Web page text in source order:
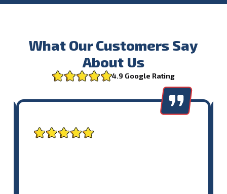
What Our Customers Say
About Us
4.9 Google Rating